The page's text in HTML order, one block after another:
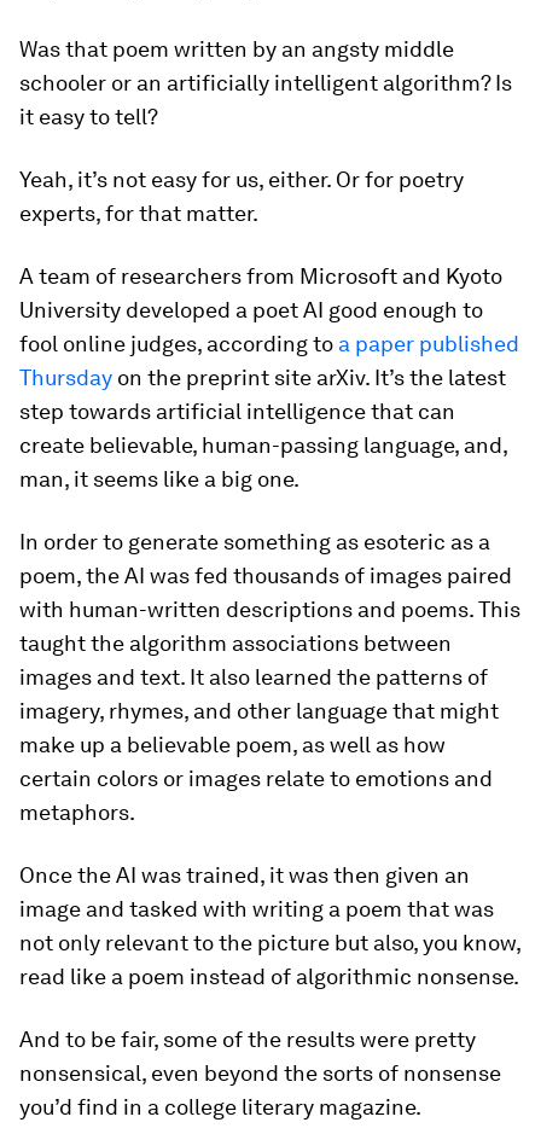
Was that poem written by an angsty middle
schooler or an artificially intelligent algorithm? Is
it easy to tell?
Yeah, it’s not easy for us, either. Or for poetry
experts, for that matter.
A team of researchers from Microsoft and Kyoto
University developed a poet AI good enough to
fool online judges, according to a paper published
Thursday on the preprint site arXiv. It’s the latest
step towards artificial intelligence that can
create believable, human-passing language, and,
man, it seems like a big one.
In order to generate something as esoteric as a
poem, the AI was fed thousands of images paired
with human-written descriptions and poems. This
taught the algorithm associations between
images and text. It also learned the patterns of
imagery, rhymes, and other language that might
make up a believable poem, as well as how
certain colors or images relate to emotions and
metaphors.
Once the AI was trained, it was then given an
image and tasked with writing a poem that was
not only relevant to the picture but also, you know,
read like a poem instead of algorithmic nonsense.
And to be fair, some of the results were pretty
nonsensical, even beyond the sorts of nonsense
you’d find in a college literary magazine.